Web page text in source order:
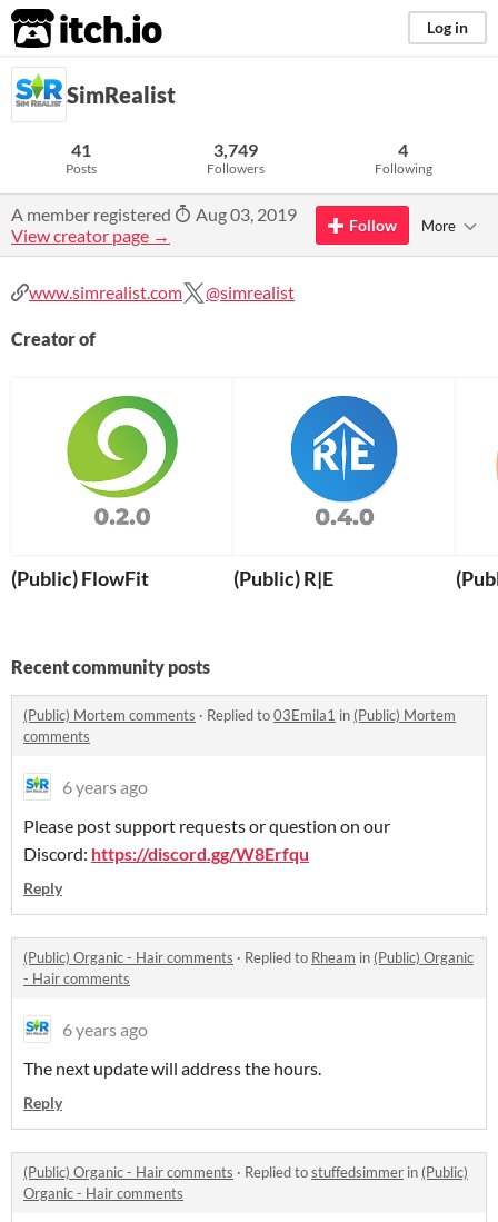
itch.io Log in
SimRealist
41
Posts
3,749
Followers
4
Following
A member registered
Aug 03, 2019
View creator page →
Follow More
www.simrealist.com @simrealist
Creator of
(Public) FlowFit (Public) R|E
Recent community posts
(Public) Mortem comments · Replied to03Emila1 in (Public) Mortem
comments
6 years ago
Please post support requests or question on our
Discord: https://discord.gg/W8Erfqu
Reply
(Public) Organic - Hair comments · Replied to Rheam in (Public) Organic
- Hair comments
6 years ago
The next update will address the hours.
Reply
(Public) Organic - Hair comments · Replied tostuffedsimmer in (Public)
Organic - Hair comments